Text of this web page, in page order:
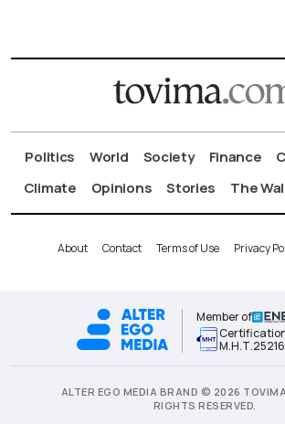
Politics World Society Finance
Climate
Opinions Stories The
About Contact Terms of Use Privacy
Member of
ALTER EGO MEDIA BRAND © 2026
RIGHTS RESERVED.